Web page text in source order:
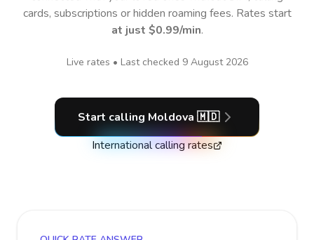
cards, subscriptions or hidden roaming fees. Rates start
at just $0.99/min.
Live rates • Last checked 9 August 2026
Start calling Moldova 🇲🇩
International calling rates